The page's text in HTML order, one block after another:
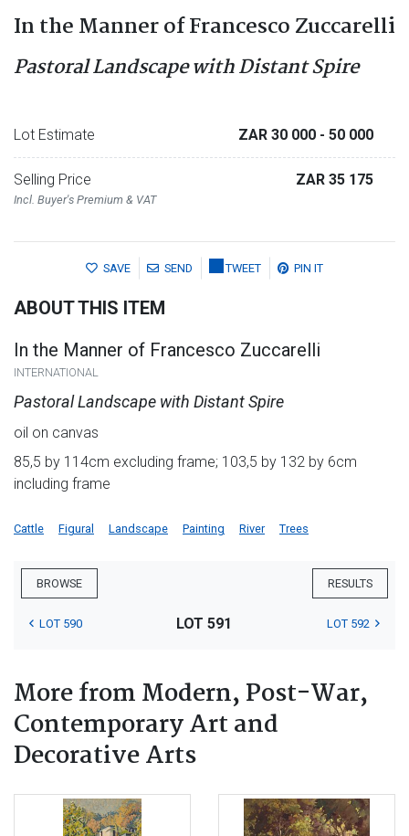
In the Manner of Francesco Zuccarelli
Pastoral Landscape with Distant Spire
Lot Estimate ZAR 30 000 - 50 000
Selling Price
Incl. Buyer's Premium & VAT
ZAR 35 175
SAVE SEND TWEET PIN IT
ABOUT THIS ITEM
In the Manner of Francesco Zuccarelli
INTERNATIONAL
Pastoral Landscape with Distant Spire
oil on canvas
85,5 by 114cm excluding frame; 103,5 by 132 by 6cm
including frame
Cattle Figural Landscape Painting River Trees
BROWSE RESULTS
LOT 590 LOT 591 LOT 592
More from Modern, Post-War,
Contemporary Art and
Decorative Arts